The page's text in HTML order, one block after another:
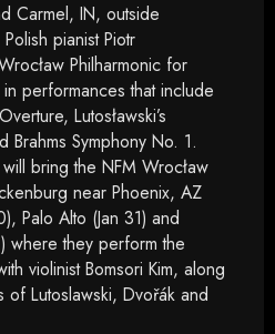
Carmel, IN, outside
pianist Piotr
Philharmonic for
performances that include
Lutosławski’s
Brahms Symphony No. 1.
bring the NFM Wrocław
near Phoenix, AZ
Palo Alto (Jan 31) and
where they perform the
violinist Bomsori Kim, along
of Lutoslawski, Dvořák and